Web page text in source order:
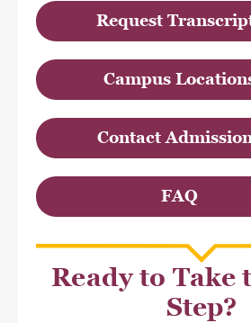
Request
Campus
Contact
FAQ
Ready to Take
Step?